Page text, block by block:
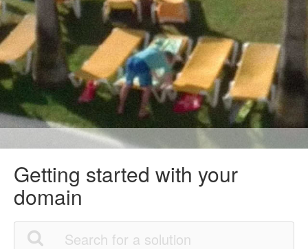
Getting started with your
domain